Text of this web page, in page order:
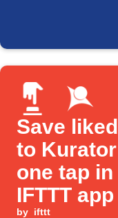
Save
to
one tap in
IFTTT app
by ifttt